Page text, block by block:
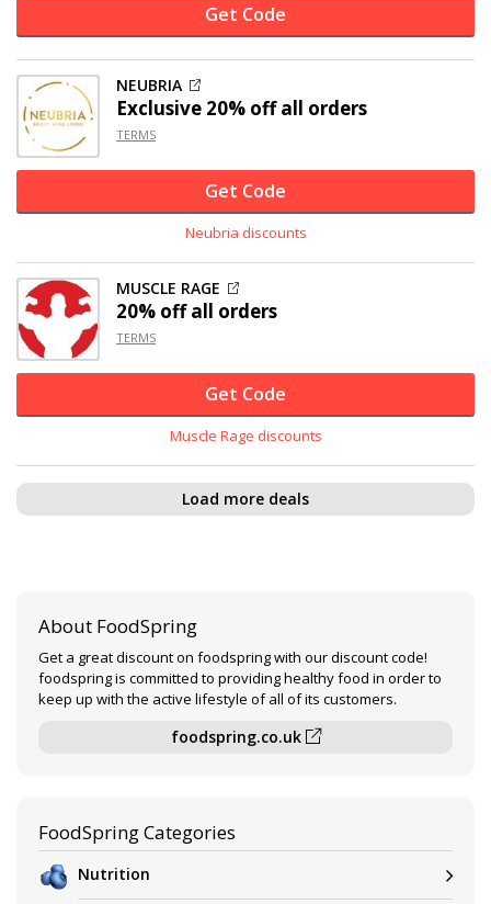
Get Code
NEUBRIA
Exclusive 20% offall orders
TERMS
Get Code
Neubria discounts
MUSCLE RAGE
20% offall orders
TERMS
Get Code
Muscle Rage discounts
Load more deals
About FoodSpring
Get a great discount on foodspring with our discount code!
foodspring is committed to providing healthy food in order to
keep up with the active lifestyle of all of its customers.
foodspring.co.uk
FoodSpring Categories
Nutrition